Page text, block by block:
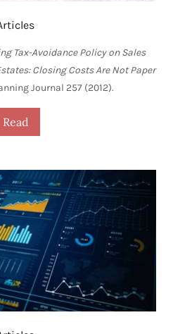
Tax-Avoidance Policy on Sales
Closing Costs Are Not Paper
Journal 257 (2012).
Read